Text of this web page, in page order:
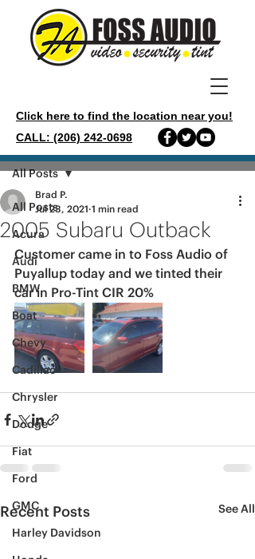
Click here to find the location near you!
CALL: (206) 242-0698
Post
All Posts
Acura
Audi
BMW
Boat
Chevy
Cadillac
Chrysler
Dodge
Fiat
Ford
GMC
Harley Davidson
All Posts
2005 Subaru Outback
Brad P.
Jul 23, 2021 1 min read
Customer came in to Foss Audio of
Puyallup today and we tinted their
car in Pro-Tint CIR 20%
Recent Posts See All